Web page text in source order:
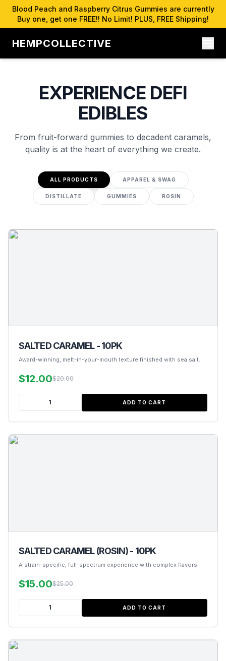
Blood Peach and Raspberry Citrus Gummies are currently
Buy one, get one FREE!! No Limit! PLUS, FREE Shipping!
HEMPCOLLECTIVE
EXPERIENCE DEFI
EDIBLES
From fruit-forward gummies to decadent caramels,
quality is at the heart of everything we create.
ALL PRODUCTS APPAREL & SWAG
DISTILLATE GUMMIES ROSIN
SALTED CARAMEL - 10PK
Award-winning, melt-in-your-mouth texture finished with sea salt.
$12.00$20.00
ADD TO CART
SALTED CARAMEL (ROSIN) - 10PK
A strain-specific, full-spectrum experience with complex flavors.
$15.00$25.00
ADD TO CART